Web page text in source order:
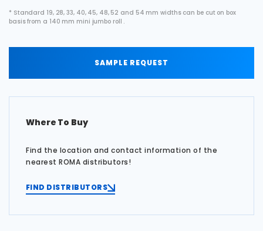
* Standard 19, 28, 33, 40, 45, 48, 52 and 54 mm widths can be cut on box
basis from a 140 mm mini jumbo roll .
SAMPLE REQUEST
Where To Buy
Find the location and contact information of the
nearest ROMA distributors!
FIND DISTRIBUTORS